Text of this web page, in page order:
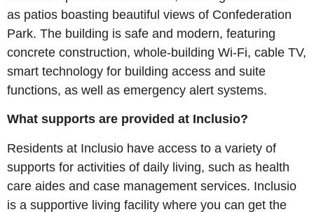
as patios boasting beautiful views of Confederation
Park. The building is safe and modern, featuring
concrete construction, whole-building Wi-Fi, cable TV,
smart technology for building access and suite
functions, as well as emergency alert systems.
What supports are provided at Inclusio?
Residents at Inclusio have access to a variety of
supports for activities of daily living, such as health
care aides and case management services. Inclusio
is a supportive living facility where you can get the